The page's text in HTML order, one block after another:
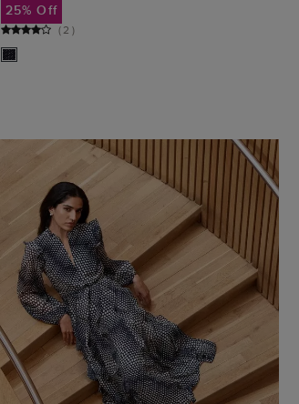
25% Off
(2 )